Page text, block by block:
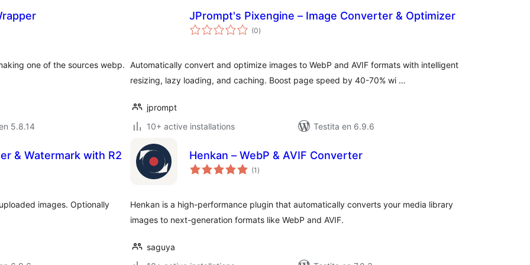
one of the sources webp.
5.8.14
JPrompt's Pixengine – Image Converter & Optimizer
(0sumaj
pritaksoj
)
Automatically convert and optimize images to WebP and AVIF formats with intelligent
resizing, lazy loading, and caching. Boost page speed by 40-70% wi …
jprompt
10+ active installations
Testita en 6.9.6
& Watermark with R2
images. Optionally
Henkan – WebP & AVIF Converter
(1 sumaj
pritaksoj
)
Henkan is a high-performance plugin that automatically converts your media library
images to next-generation formats like WebP and AVIF.
saguya